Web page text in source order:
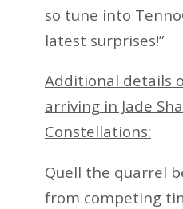
so tune into
latest surprises!”
Additional details
arriving in Jade
Constellations:
Quell the quarrel
from competing